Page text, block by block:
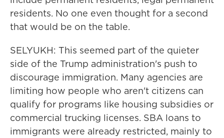
residents. No one even thought for a second
that would be on the table.
SELYUKH: This seemed part of the quieter
side of the Trump administration's push to
discourage immigration. Many agencies are
limiting how people who aren't citizens can
qualify for programs like housing subsidies or
commercial trucking licenses. SBA loans to
immigrants were already restricted, mainly to